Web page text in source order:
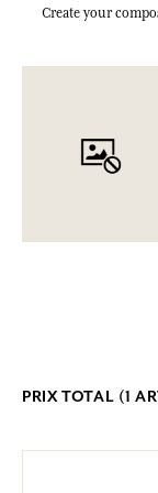
Create your
PRIX TOTAL (1